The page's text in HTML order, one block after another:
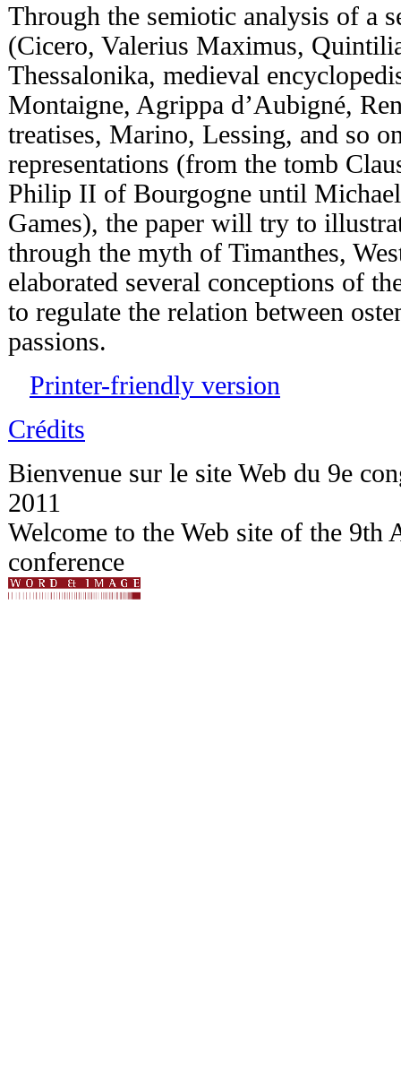
Through the semiotic analysis of a
(Cicero, Valerius Maximus,
Thessalonika, medieval
Montaigne, Agrippa d’Aubigné,
treatises, Marino, Lessing, and so
representations (from the tomb
Philip II of Bourgogne until Michael
Games), the paper will try to
through the myth of Timanthes,
elaborated several conceptions of
to regulate the relation between
passions.
Printer-friendly version
Crédits
Bienvenue sur le site Web du 9e
2011
Welcome to the Web site of the
conference